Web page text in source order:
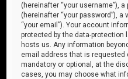
(hereinafter “your username”),
(hereinafter “your password”),
“your email”). Your account
protected by the data-protection
hosts us. Any information
email address that is requested
mandatory or optional, at the
cases, you may choose what